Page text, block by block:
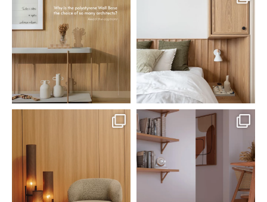
Polystyrene Wall Bases have
earned their place in...
Jul 20
0 0
Want to move away from the
traditional headboard?
0 0
santaluzia.en
White, black, gray, fendi, or beige
wall base? The
Jun 29